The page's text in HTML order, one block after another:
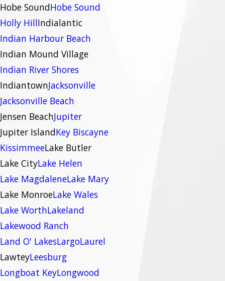
Hobe SoundHobe Sound
Holly HillIndialantic
Indian Harbour Beach
Indian Mound Village
Indian River Shores
IndiantownJacksonville
Jacksonville Beach
Jensen BeachJupiter
Jupiter IslandKey Biscayne
KissimmeeLake Butler
Lake CityLake Helen
Lake MagdaleneLake Mary
Lake MonroeLake Wales
Lake WorthLakeland
Lakewood Ranch
Land O' LakesLargoLaurel
LawteyLeesburg
Longboat KeyLongwood